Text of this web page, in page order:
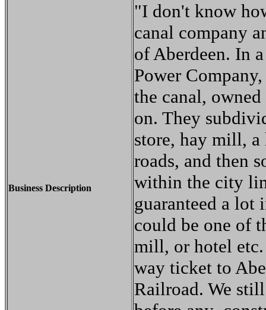
Business Description
"I don't know
canal company
of Aberdeen. In
Power
the canal,
on. They
store, hay mill,
roads, and then
within the city
guaranteed a lot
could be one of
mill, or hotel
way ticket to
Railroad. We